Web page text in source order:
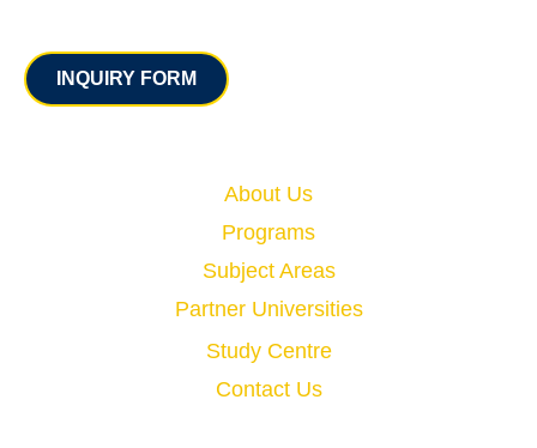
INQUIRY FORM
About Us
Programs
Subject Areas
Partner Universities
Study Centre
Contact Us